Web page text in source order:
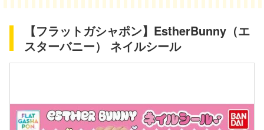
【フラットガシャポン】EstherBunny（エ
スターバニー） ネイルシール